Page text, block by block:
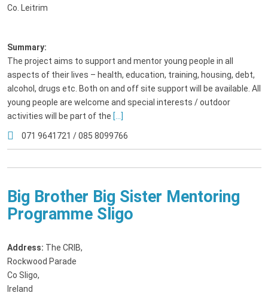
Co. Leitrim
Summary:
The project aims to support and mentor young people in all
aspects of their lives – health, education, training, housing, debt,
alcohol, drugs etc. Both on and off site support will be available. All
young people are welcome and special interests / outdoor
activities will be part of the [...]
071 9641721 / 085 8099766
Big Brother Big Sister Mentoring
Programme Sligo
Address: The CRIB,
Rockwood Parade
Co Sligo,
Ireland